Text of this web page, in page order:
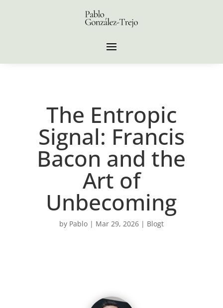
The Entropic
Signal: Francis
Bacon and the
Art of
Unbecoming
by Pablo| Mar 29, 2026| Blogt